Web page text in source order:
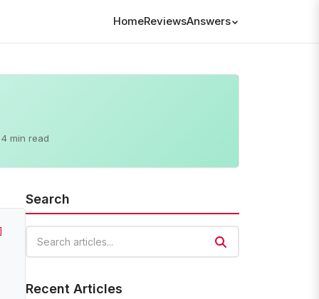
HomeReviewsAnswers
4 min read
Search
Recent Articles